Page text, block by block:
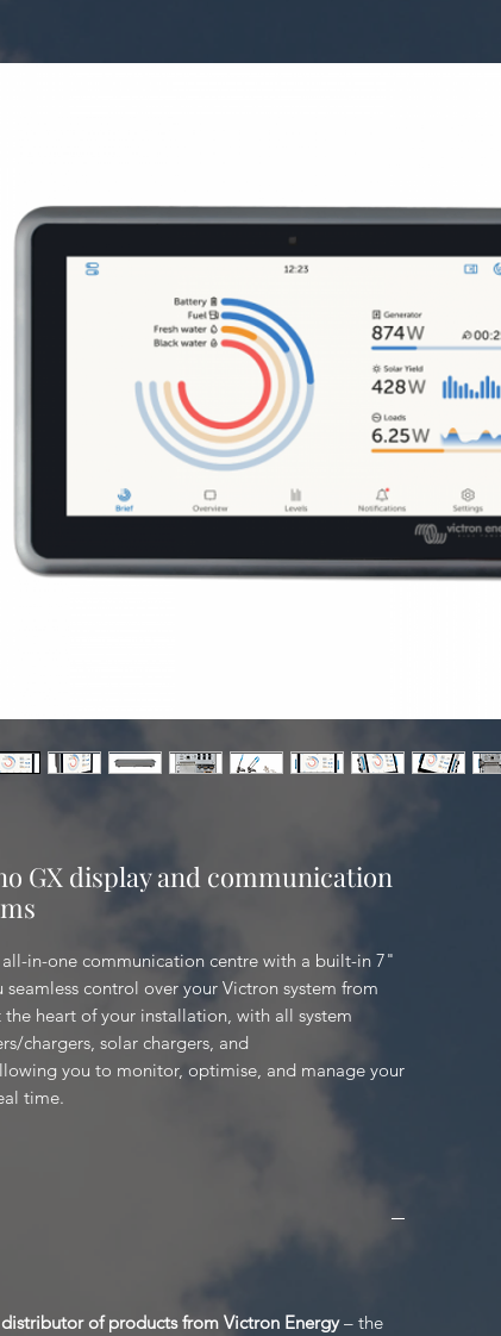
GX display and communication
all-in-one communication centre with a built-in 7"
control over your Victron system from
heart of your installation, with all system
chargers, solar chargers, and
you to monitor, optimise, and manage your
time.
of products from Victron Energy– the